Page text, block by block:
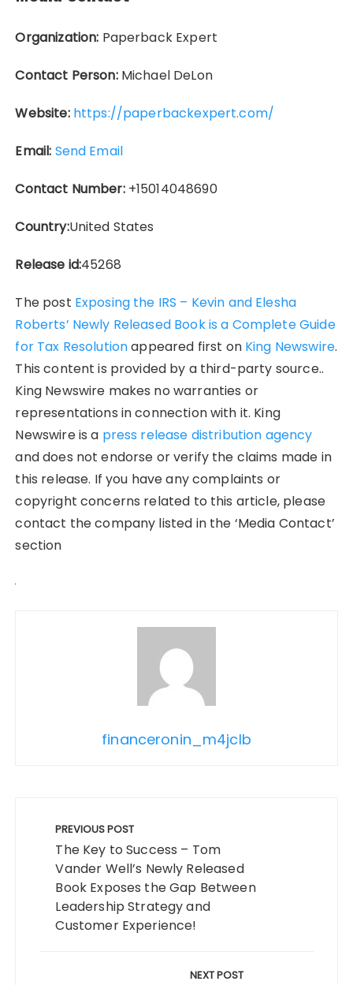
Organization: Paperback Expert
Contact Person:Michael DeLon
Website: https://paperbackexpert.com/
Email: Send Email
Contact Number:+15014048690
Country:United States
Release id:45268
The post Exposing the IRS – Kevin and Elesha
Roberts’ Newly Released Book is a Complete Guide
for Tax Resolutionappeared first on King Newswire.
This content is provided by a third-party source..
King Newswire makes no warranties or
representations in connection with it. King
Newswire is a press release distribution agency
and does not endorse or verify the claims made in
this release. If you have any complaints or
copyright concerns related to this article, please
contact the company listed in the ‘Media Contact’
section
financeronin_m4jclb
navigation
PREVIOUS POST
The Key to Success – Tom
Vander Well’s Newly Released
Book Exposes the Gap Between
Leadership Strategy and
Customer Experience!
NEXT POST